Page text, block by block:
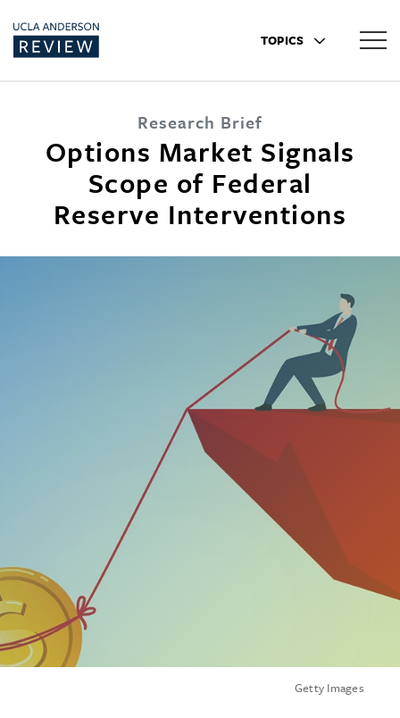
TOPICS
Research Brief
Options Market Signals
Scope of Federal
Reserve Interventions
Getty Images